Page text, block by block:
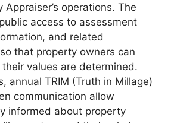
Appraiser’s operations. The
access to assessment
and related
that property owners can
values are determined.
annual TRIM (Truth in Millage)
communication allow
informed about property